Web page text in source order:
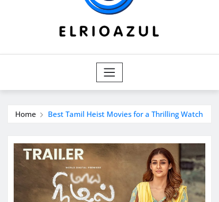
Home Best Tamil Heist Movies for a Thrilling Watch